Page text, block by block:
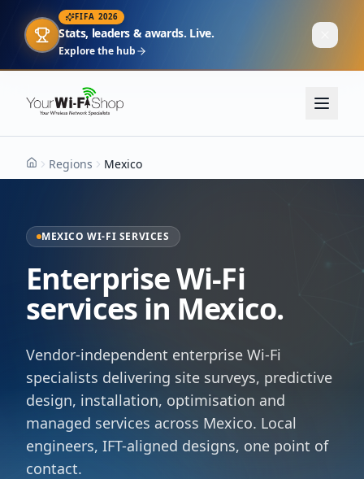
FIFA 2026
Stats, leaders & awards. Live.
Explore the hub
HomeRegions Mexico
MEXICO WI-FI SERVICES
Enterprise Wi-Fi
services in Mexico.
Vendor-independent enterprise Wi-Fi
specialists delivering site surveys, predictive
design, installation, optimisation and
managed services across Mexico. Local
engineers, IFT-aligned designs, one point of
contact.